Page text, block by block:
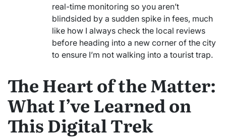
real-time monitoring so you aren’t
blindsided by a sudden spike in fees, much
like how I always check the local reviews
before heading into a new corner of the city
to ensure I’m not walking into a tourist trap.
The Heart of the Matter:
What I’ve Learned on
This Digital Trek